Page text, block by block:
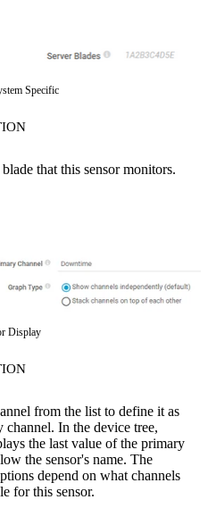
Specific
that this sensor monitors.
Display
from the list to define it as
channel. In the device tree,
the last value of the primary
the sensor's name. The
depend on what channels
for this sensor.